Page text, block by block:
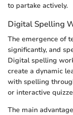
to partake actively.
Digital Spelling
The emergence of
significantly, and
Digital spelling
create a dynamic
with spelling
or interactive
The main